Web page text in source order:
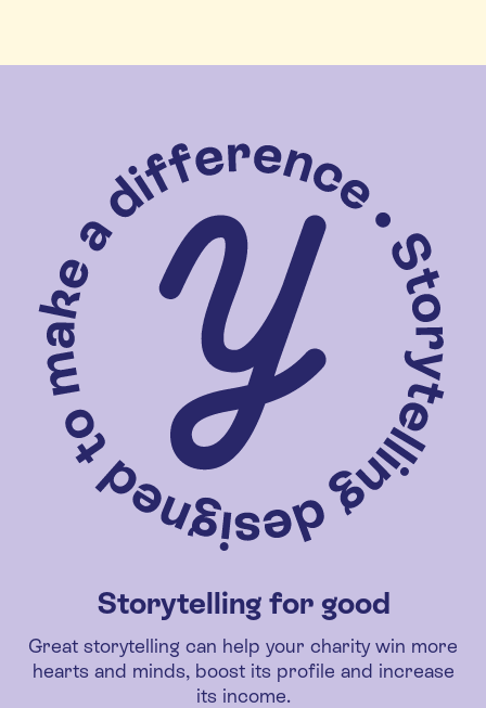
Storytelling for good
Great storytelling can help your charity win more
hearts and minds, boost its profile and increase
its income.